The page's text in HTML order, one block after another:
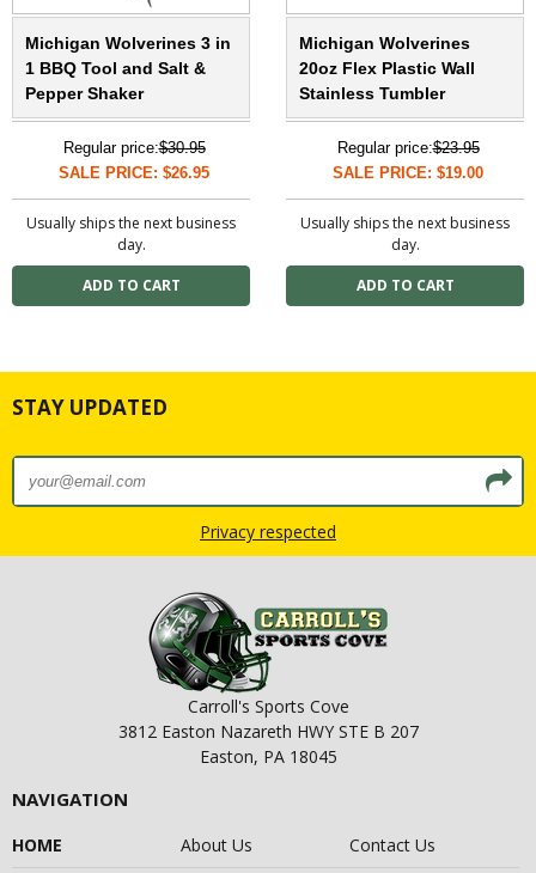
Michigan Wolverines 3 in
1 BBQ Tool and Salt &
Pepper Shaker
Regular price:$30.95
SALE PRICE: $26.95
Usually ships the next business
day.
Michigan Wolverines
20oz Flex Plastic Wall
Stainless Tumbler
Regular price:$23.95
SALE PRICE: $19.00
Usually ships the next business
day.
STAY UPDATED
Privacy respected
Carroll's Sports Cove
3812 Easton Nazareth HWY STE B 207
Easton, PA 18045
NAVIGATION
HOME About Us Contact Us